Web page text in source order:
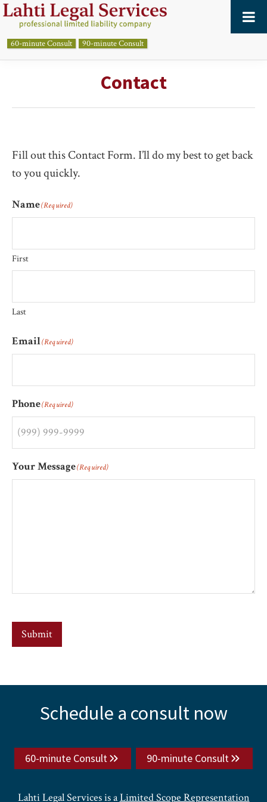
Skip
primary
navigation
Skip
main
content
LAHTI
LEGAL
60-minute Consult 90-minute Consult
Contact
Fill out this Contact Form. I’ll do my best to get back
to you quickly.
Name(Required)
First
Last
Email(Required)
Phone(Required)
Your Message(Required)
Submit
Explore
Schedule a consult now
60-minute Consult 90-minute Consult
Lahti Legal Services is aLimited Scope Representation